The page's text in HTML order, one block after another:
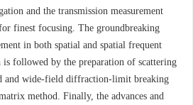
and the transmission measurement
finest focusing. The groundbreaking
in both spatial and spatial frequent
followed by the preparation of scattering
and wide-field diffraction-limit breaking
method. Finally, the advances and